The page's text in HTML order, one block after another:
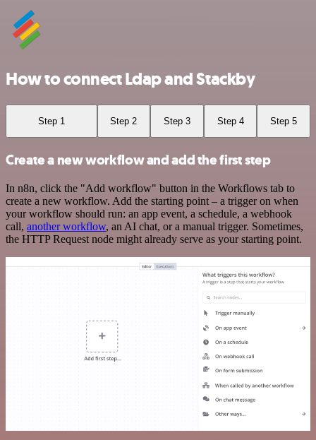
How to connect Ldap and Stackby
Step 1 Step 2 Step 3 Step 4 Step 5
Create a new workflow and add the first step
In n8n, click the "Add workflow" button in the Workflows tab to
create a new workflow. Add the starting point – a trigger on when
your workflow should run: an app event, a schedule, a webhook
call, another workflow, an AI chat, or a manual trigger. Sometimes,
the HTTP Request node might already serve as your starting point.